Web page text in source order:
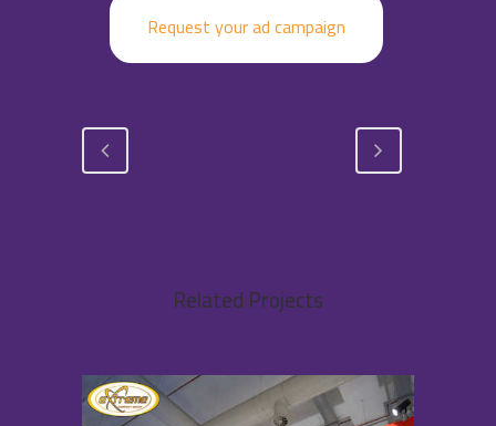
Request your ad campaign
Related Projects